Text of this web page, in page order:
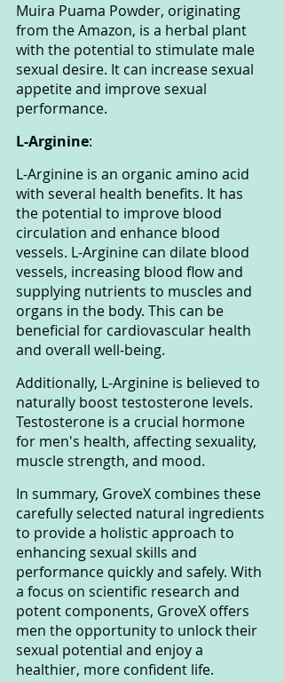
Muira Puama Powder, originating
from the Amazon, is a herbal plant
with the potential to stimulate male
sexual desire. It can increase sexual
appetite and improve sexual
performance.
L-Arginine:
L-Arginine is an organic amino acid
with several health benefits. It has
the potential to improve blood
circulation and enhance blood
vessels. L-Arginine can dilate blood
vessels, increasing blood flow and
supplying nutrients to muscles and
organs in the body. This can be
beneficial for cardiovascular health
and overall well-being.
Additionally, L-Arginine is believed to
naturally boost testosterone levels.
Testosterone is a crucial hormone
for men's health, affecting sexuality,
muscle strength, and mood.
In summary, GroveX combines these
carefully selected natural ingredients
to provide a holistic approach to
enhancing sexual skills and
performance quickly and safely. With
a focus on scientific research and
potent components, GroveX offers
men the opportunity to unlock their
sexual potential and enjoy a
healthier, more confident life.